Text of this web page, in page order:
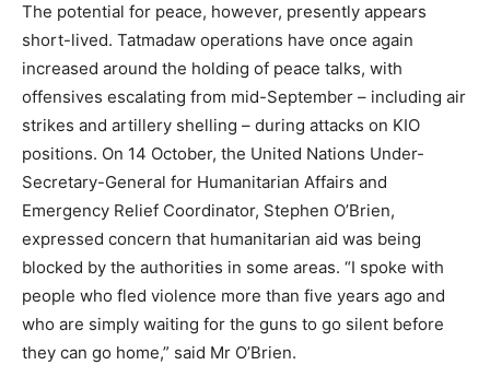
The potential for peace, however, presently appears
short-lived. Tatmadaw operations have once again
increased around the holding of peace talks, with
offensives escalating from mid-September – including air
strikes and artillery shelling – during attacks on KIO
positions. On 14 October, the United Nations Under-
Secretary-General for Humanitarian Affairs and
Emergency Relief Coordinator, Stephen O’Brien,
expressed concern that humanitarian aid was being
blocked by the authorities in some areas. “I spoke with
people who fled violence more than five years ago and
who are simply waiting for the guns to go silent before
they can go home,” said Mr O’Brien.